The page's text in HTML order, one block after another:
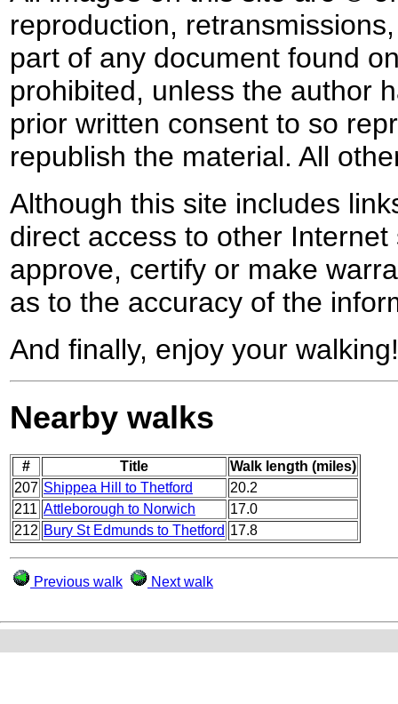
reproduction,
part of any document found
prohibited, unless the author
prior written consent to so
republish the material. All
Although this site includes
direct access to other
approve, certify or make
as to the accuracy of the
And finally, enjoy your walking!
Nearby walks
# Title
Walk length (miles)
207 Shippea Hill to Thetford
20.2
211 Attleborough to Norwich
17.0
212 Bury St Edmunds to Thetford 17.8
Previous walk Next walk